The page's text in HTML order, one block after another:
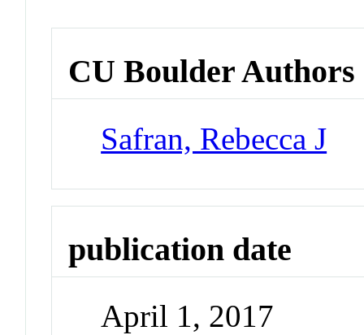
CU Boulder Authors
Safran, Rebecca J
publication date
April 1, 2017